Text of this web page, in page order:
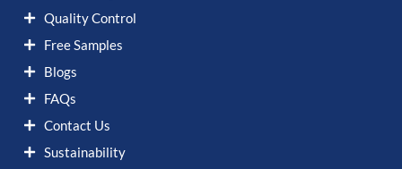
Quality Control
Free Samples
Blogs
FAQs
Contact Us
Sustainability